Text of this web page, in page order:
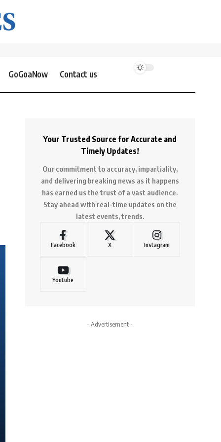
GoGoaNow Contact us
Your Trusted Source for Accurate and
Timely Updates!
Our commitment to accuracy, impartiality,
and delivering breaking news as it happens
has earned us the trust of a vast audience.
Stay ahead with real-time updates on the
latest events, trends.
Facebook X Instagram
Youtube
- Advertisement -